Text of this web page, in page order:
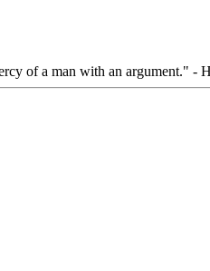
of a man with an argument." -